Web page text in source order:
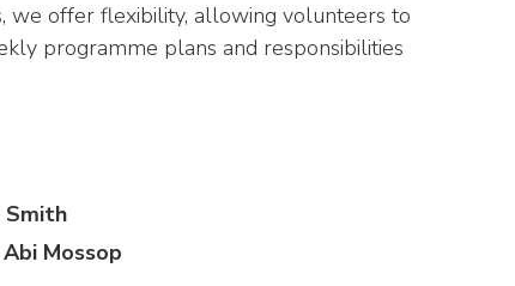
we offer flexibility, allowing volunteers to
programme plans and responsibilities
Smith
Abi Mossop